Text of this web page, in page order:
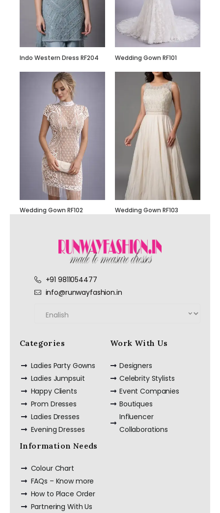
Indo Western Dress RF204 Wedding Gown RF101
Wedding Gown RF102 Wedding Gown RF103
+91 9811054477
info@runwayfashion.in
Categories
Ladies Party Gowns
Ladies Jumpsuit
Happy Clients
Prom Dresses
Ladies Dresses
Evening Dresses
Work With Us
Designers
Celebrity Stylists
Event Companies
Boutiques
Influencer
Collaborations
Information Needs
Colour Chart
FAQs – Know more
How to Place Order
Partnering With Us